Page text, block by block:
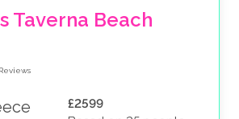
Taverna Beach
Reviews
£2599